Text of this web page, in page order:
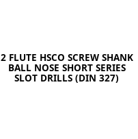
2 FLUTE HSCO SCREW SHANK
BALL NOSE SHORT SERIES
SLOT DRILLS (DIN 327)